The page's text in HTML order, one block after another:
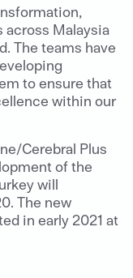
Malaysia
The teams have
to ensure that
within our
Cerebral Plus
of the
will
The new
in early 2021 at